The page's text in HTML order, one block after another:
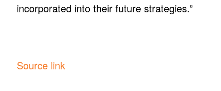
incorporated into their future strategies.”
Source link